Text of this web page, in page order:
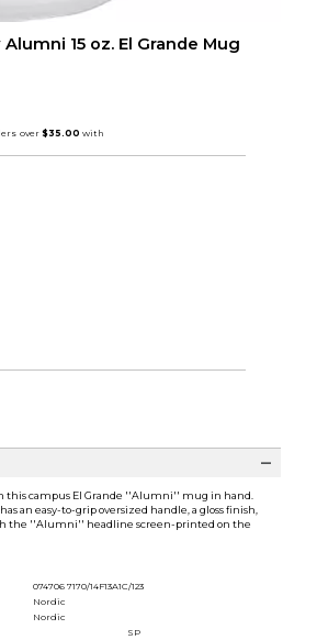
15 oz. El Grande Mug
this campus El Grande ''Alumni'' mug in hand.
an easy-to-grip oversized handle, a gloss finish,
the ''Alumni'' headline screen-printed on the
074706 7170/14F13A1C/123
Nordic
Nordic
SP